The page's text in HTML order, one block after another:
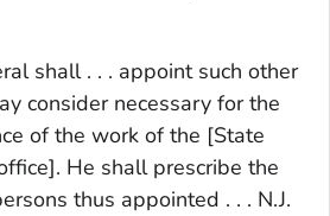
shall . . . appoint such other
consider necessary for the
of the work of the [State
He shall prescribe the
thus appointed . . . N.J.